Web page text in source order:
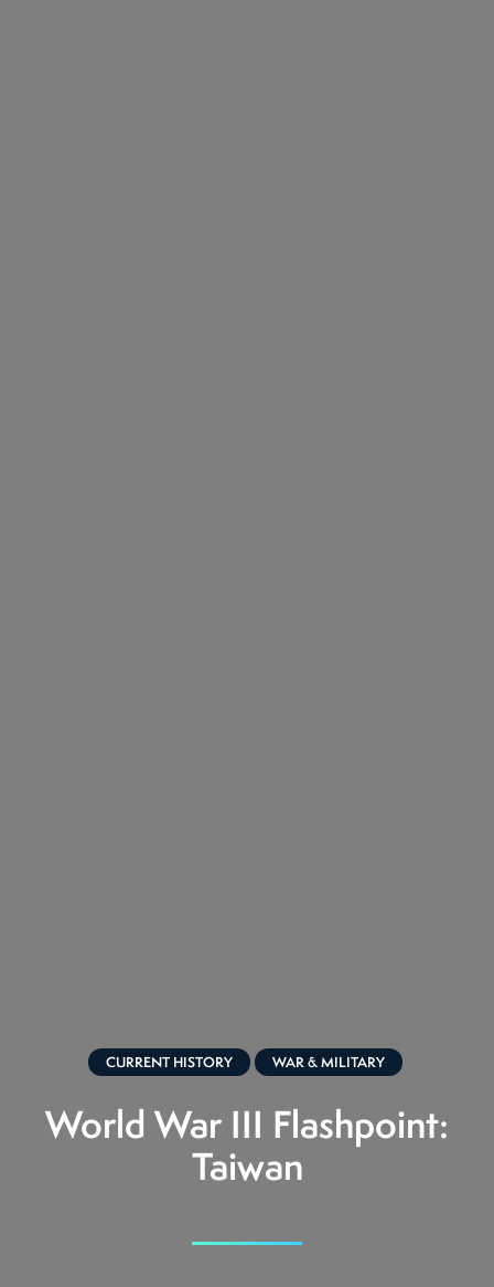
CURRENT HISTORY WAR & MILITARY
World War III Flashpoint:
Taiwan